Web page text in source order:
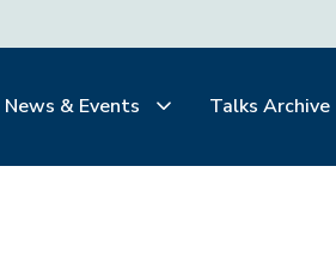
News & Events Talks Archive